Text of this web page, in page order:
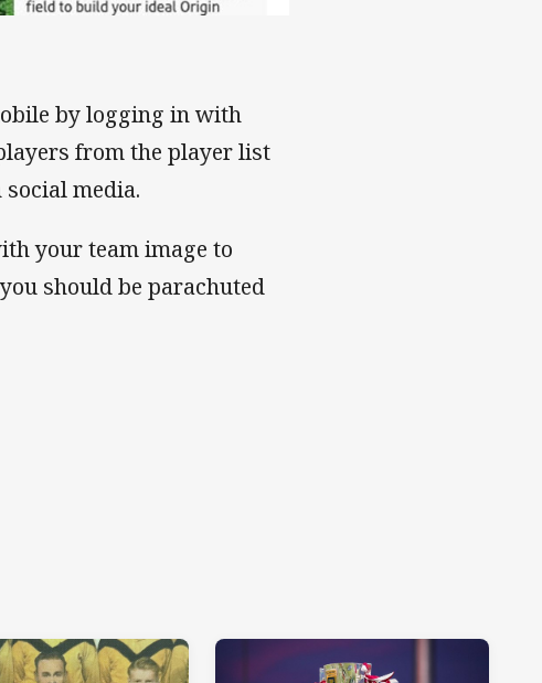
by logging in with
from the player list
media.
your team image to
should be parachuted